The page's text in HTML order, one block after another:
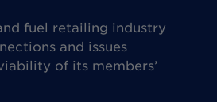
fuel retailing industry
and issues
of its members’